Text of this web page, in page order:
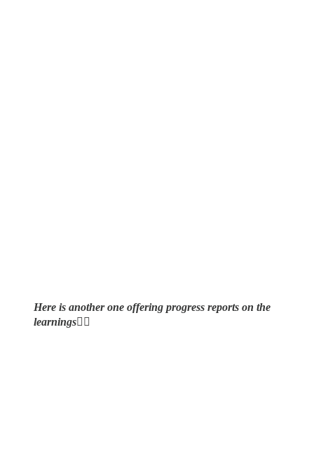
Here is another one offering progress reports on the
learnings👇🏼